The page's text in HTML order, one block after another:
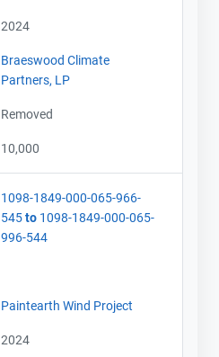
2024
Braeswood Climate
Partners, LP
Removed
10,000
1098-1849-000-065-966-
545to 1098-1849-000-065-
996-544
Paintearth Wind Project
2024